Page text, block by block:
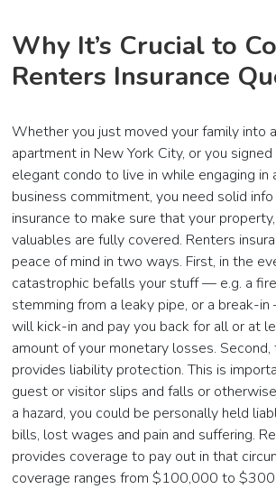
Why It’s Crucial to
Renters Insurance
Whether you just moved your family into
apartment in New York City, or you signed
elegant condo to live in while engaging in
business commitment, you need solid
insurance to make sure that your
valuables are fully covered. Renters
peace of mind in two ways. First, in the
catastrophic befalls your stuff — e.g. a
stemming from a leaky pipe, or a break-
will kick-in and pay you back for all or at
amount of your monetary losses. Second,
provides liability protection. This is
guest or visitor slips and falls or
a hazard, you could be personally held
bills, lost wages and pain and suffering.
provides coverage to pay out in that
coverage ranges from $100,000 to